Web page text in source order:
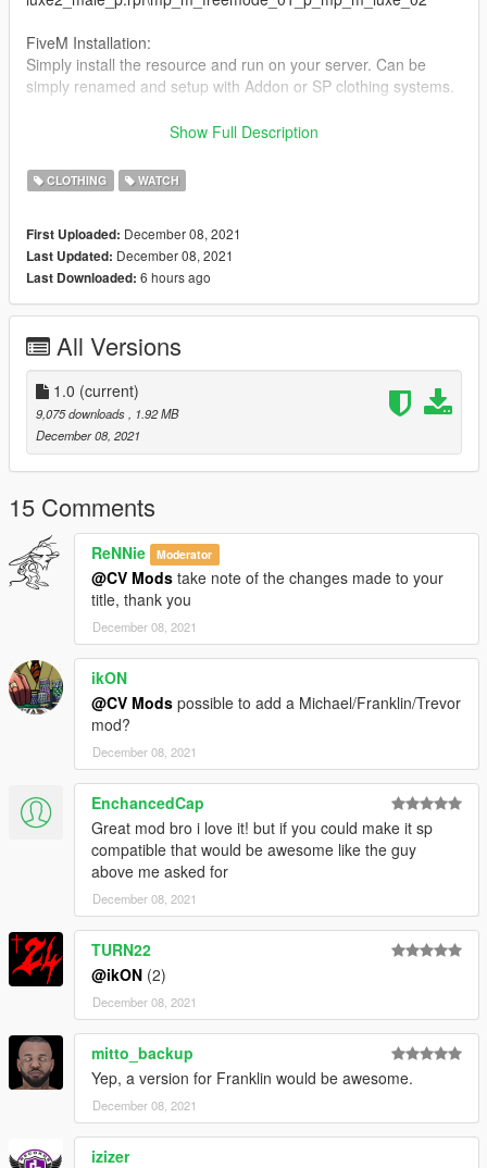
FiveM Installation:
Simply install the resource and run on your server. Can be
simply renamed and setup with Addon or SP clothing systems.
Need something specific, we are available for commissions.
Show Full Description
CLOTHING WATCH
First Uploaded: December 08, 2021
Last Updated: December 08, 2021
Last Downloaded: 6 hours ago
All Versions
1.0 (current)
9,075 downloads
, 1.92 MB
December 08, 2021
15 Comments
ReNNie Moderator
@CV Mods take note of the changes made to your
title, thank you
December 08, 2021
ikON
@CV Mods possible to add a Michael/Franklin/Trevor
mod?
December 08, 2021
EnchancedCap
Great mod bro i love it! but if you could make it sp
compatible that would be awesome like the guy
above me asked for
December 08, 2021
TURN22
@ikON (2)
December 08, 2021
mitto_backup
Yep, a version for Franklin would be awesome.
December 08, 2021
izizer